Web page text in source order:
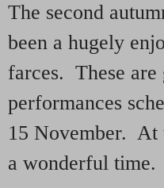
The second
been a hugely
farces. These
performances
15 November. At
a wonderful time.